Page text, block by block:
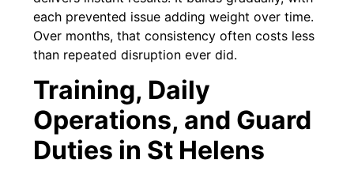
each prevented issue adding weight over time.
Over months, that consistency often costs less
than repeated disruption ever did.
Training, Daily
Operations, and Guard
Duties in St Helens